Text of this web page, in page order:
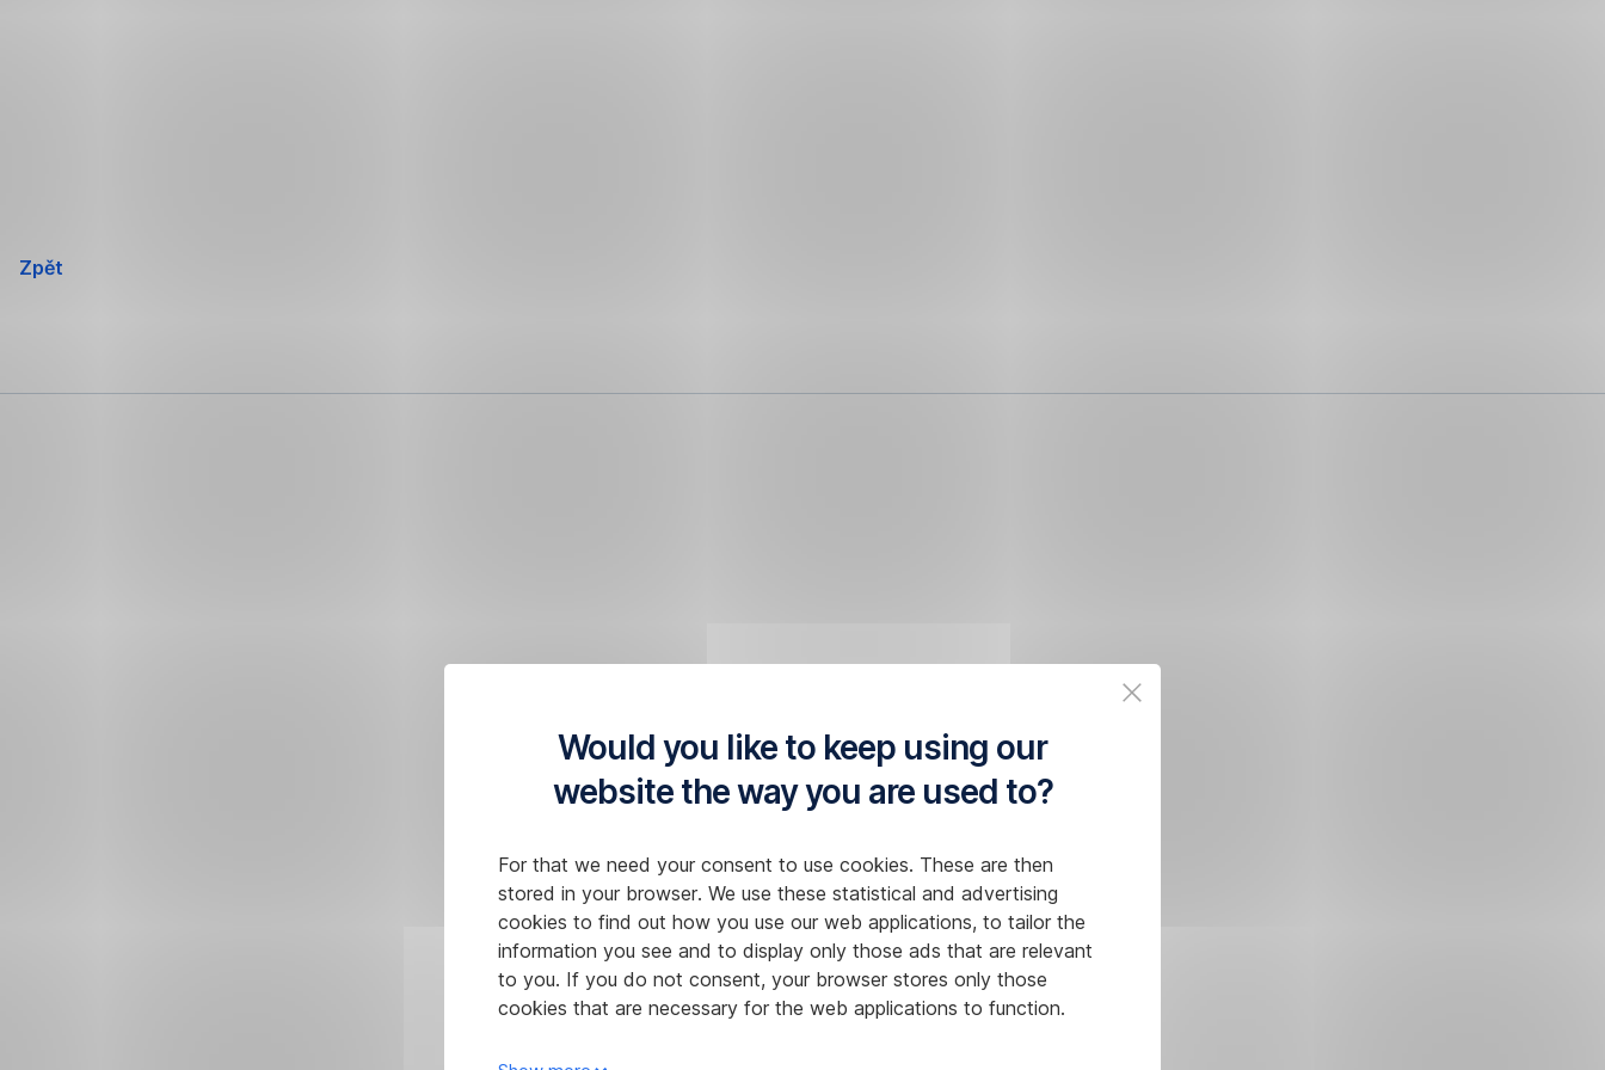
Would you like to keep using our
website the way you are used to?
For that we need your consent to use cookies. These are then
stored in your browser. We use these statistical and advertising
cookies to find out how you use our web applications, to tailor the
information you see and to display only those ads that are relevant
to you. If you do not consent, your browser stores only those
cookies that are necessary for the web applications to function.
Zpět